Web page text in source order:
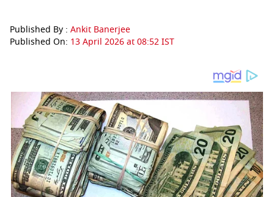
Published By : Ankit Banerjee
Published On: 13 April 2026 at 08:52 IST